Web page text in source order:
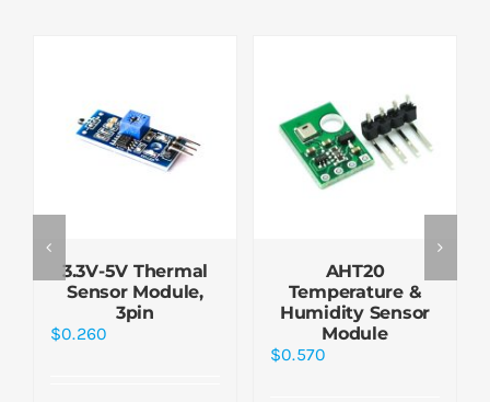
3.3V-5V Thermal
Sensor Module,
3pin
$0.260
AHT20
Temperature &
Humidity Sensor
Module
$0.570